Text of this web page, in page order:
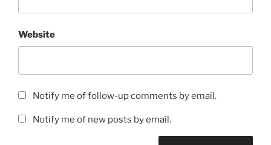
Website
Notify me of follow-up comments by email.
Notify me of new posts by email.